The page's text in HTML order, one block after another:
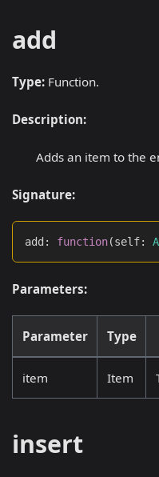
add
Type: Function.
Description:
Adds an item to the
Signature:
add : function(self:
Parameters:
Parameter Type
item Item
insert